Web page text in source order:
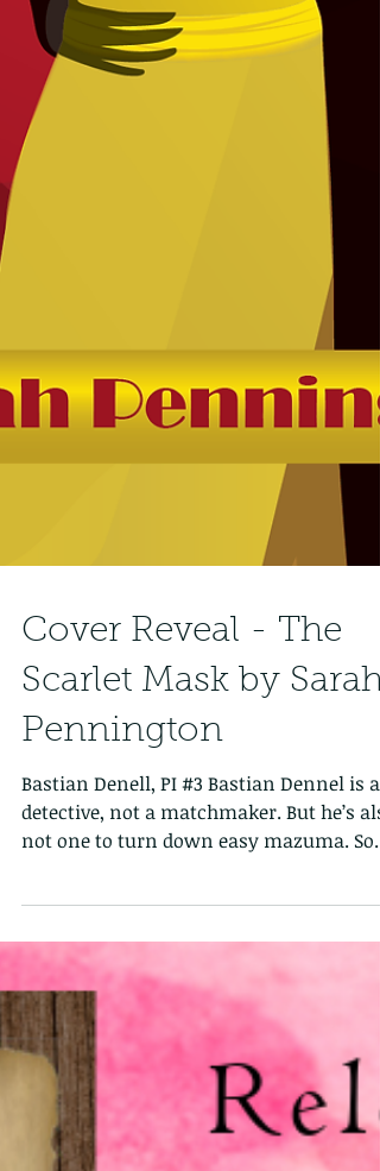
Cover Reveal - The
Scarlet Mask by Sarah
Pennington
Bastian Denell, PI #3 Bastian Dennel is a
not one to turn down easy mazuma. So
when one of...